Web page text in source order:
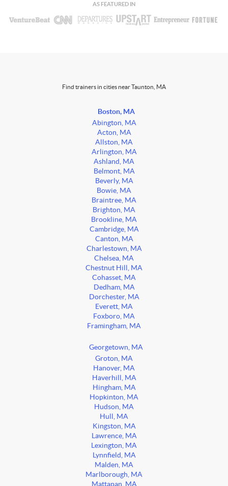
AS FEATURED IN
Find trainers in cities near Taunton, MA
Boston, MA
Abington, MA
Acton, MA
Allston, MA
Arlington, MA
Ashland, MA
Belmont, MA
Beverly, MA
Bowie, MA
Braintree, MA
Brighton, MA
Brookline, MA
Cambridge, MA
Canton, MA
Charlestown, MA
Chelsea, MA
Chestnut Hill, MA
Cohasset, MA
Dedham, MA
Dorchester, MA
Everett, MA
Foxboro, MA
Framingham, MA
Georgetown, MA
Groton, MA
Hanover, MA
Haverhill, MA
Hingham, MA
Hopkinton, MA
Hudson, MA
Hull, MA
Kingston, MA
Lawrence, MA
Lexington, MA
Lynnfield, MA
Malden, MA
Marlborough, MA
Mattapan, MA